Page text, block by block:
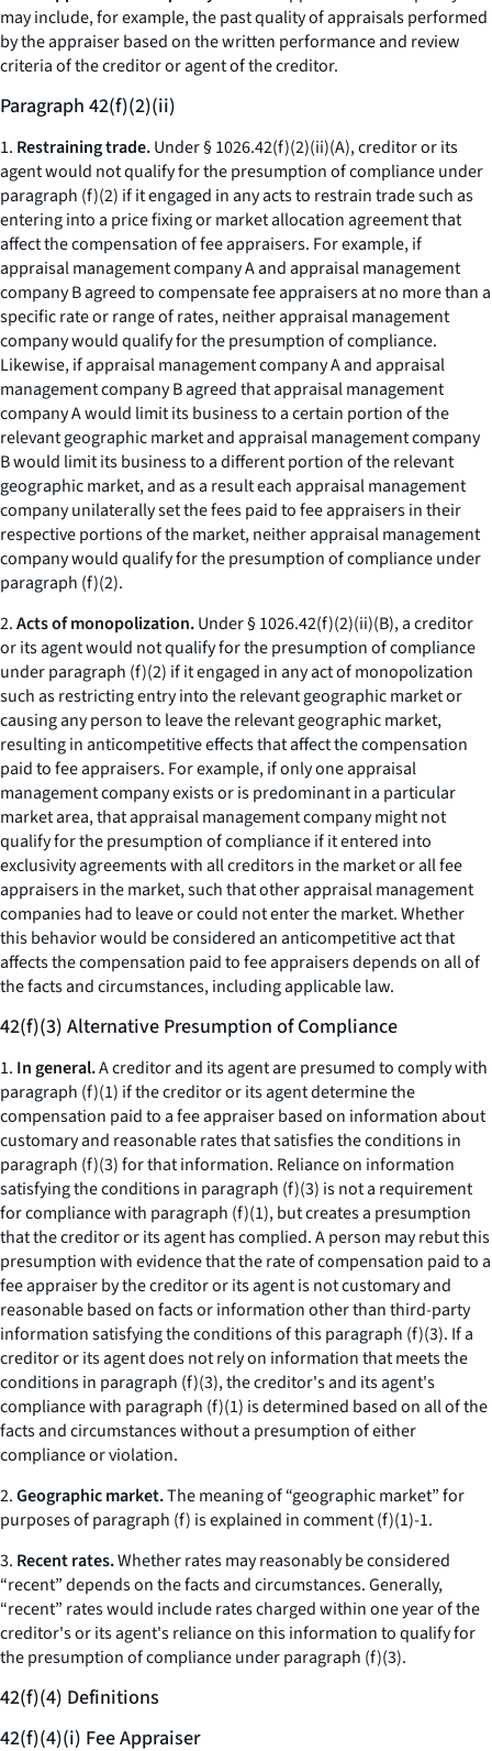
may include, for example, the past quality of appraisals performed
by the appraiser based on the written performance and review
criteria of the creditor or agent of the creditor.
Paragraph 42(f)(2)(ii)
1. Restraining trade.Under § 1026.42(f)(2)(ii)(A), creditor or its
agent would not qualify for the presumption of compliance under
paragraph (f)(2) if it engaged in any acts to restrain trade such as
entering into a price fixing or market allocation agreement that
affect the compensation of fee appraisers. For example, if
appraisal management company A and appraisal management
company B agreed to compensate fee appraisers at no more than a
specific rate or range of rates, neither appraisal management
company would qualify for the presumption of compliance.
Likewise, if appraisal management company A and appraisal
management company B agreed that appraisal management
company A would limit its business to a certain portion of the
relevant geographic market and appraisal management company
B would limit its business to a different portion of the relevant
geographic market, and as a result each appraisal management
company unilaterally set the fees paid to fee appraisers in their
respective portions of the market, neither appraisal management
company would qualify for the presumption of compliance under
paragraph (f)(2).
2.Acts of monopolization.Under § 1026.42(f)(2)(ii)(B), a creditor
or its agent would not qualify for the presumption of compliance
under paragraph (f)(2) if it engaged in any act of monopolization
such as restricting entry into the relevant geographic market or
causing any person to leave the relevant geographic market,
resulting in anticompetitive effects that affect the compensation
paid to fee appraisers. For example, if only one appraisal
management company exists or is predominant in a particular
market area, that appraisal management company might not
qualify for the presumption of compliance if it entered into
exclusivity agreements with all creditors in the market or all fee
appraisers in the market, such that other appraisal management
companies had to leave or could not enter the market. Whether
this behavior would be considered an anticompetitive act that
affects the compensation paid to fee appraisers depends on all of
the facts and circumstances, including applicable law.
42(f)(3) Alternative Presumption of Compliance
1. In general.A creditor and its agent are presumed to comply with
paragraph (f)(1) if the creditor or its agent determine the
compensation paid to a fee appraiser based on information about
customary and reasonable rates that satisfies the conditions in
paragraph (f)(3) for that information. Reliance on information
satisfying the conditions in paragraph (f)(3) is not a requirement
for compliance with paragraph (f)(1), but creates a presumption
that the creditor or its agent has complied. A person may rebut this
presumption with evidence that the rate of compensation paid to a
fee appraiser by the creditor or its agent is not customary and
reasonable based on facts or information other than third-party
information satisfying the conditions of this paragraph (f)(3). If a
creditor or its agent does not rely on information that meets the
conditions in paragraph (f)(3), the creditor's and its agent's
compliance with paragraph (f)(1) is determined based on all of the
facts and circumstances without a presumption of either
compliance or violation.
2.Geographic market.The meaning of “geographic market” for
purposes of paragraph (f) is explained in comment (f)(1)-1.
3. Recent rates.Whether rates may reasonably be considered
“recent” depends on the facts and circumstances. Generally,
“recent” rates would include rates charged within one year of the
creditor's or its agent's reliance on this information to qualify for
the presumption of compliance under paragraph (f)(3).
42(f)(4) Definitions
42(f)(4)(i) Fee Appraiser